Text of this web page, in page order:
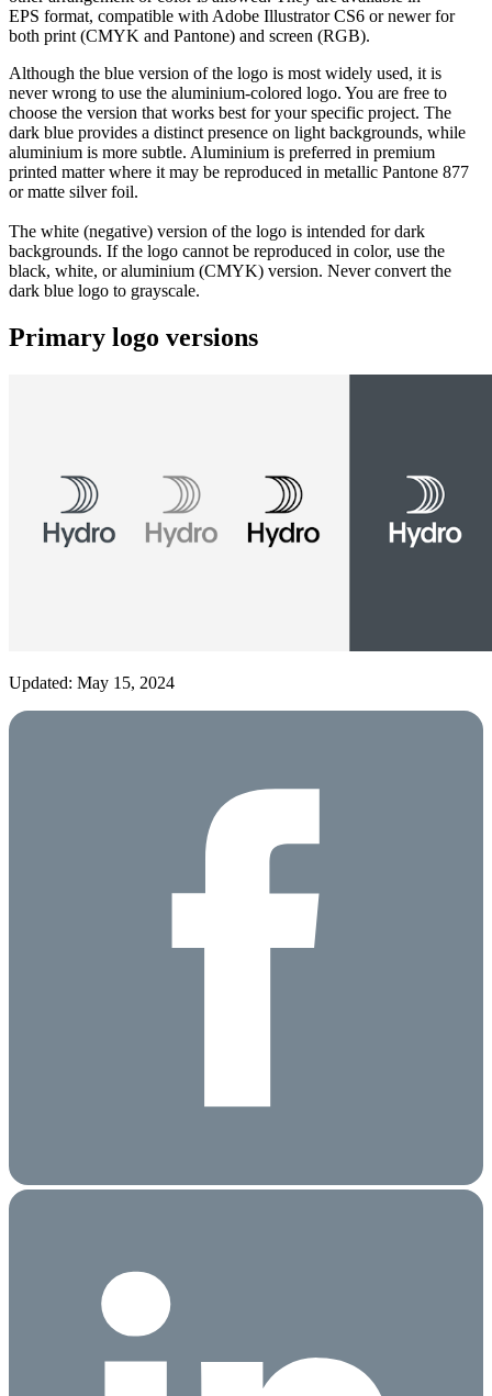
EPS format, compatible with Adobe Illustrator CS6 or newer for
both print (CMYK and Pantone) and screen (RGB).
Although the blue version of the logo is most widely used, it is
never wrong to use the aluminium-colored logo. You are free to
choose the version that works best for your specific project. The
dark blue provides a distinct presence on light backgrounds, while
aluminium is more subtle. Aluminium is preferred in premium
printed matter where it may be reproduced in metallic Pantone 877
or matte silver foil.
The white (negative) version of the logo is intended for dark
backgrounds. If the logo cannot be reproduced in color, use the
black, white, or aluminium (CMYK) version. Never convert the
dark blue logo to grayscale.
Primary logo versions
Updated: May 15, 2024